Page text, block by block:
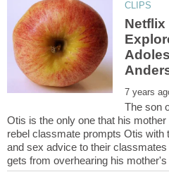
Netflix
The son
Otis is the only one that his
rebel classmate prompts Otis with
and sex advice to their